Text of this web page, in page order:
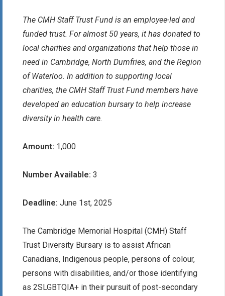
The CMH Staff Trust Fund is an employee-led and
funded trust. For almost 50 years, it has donated to
local charities and organizations that help those in
need in Cambridge, North Dumfries, and the Region
of Waterloo. In addition to supporting local
charities, the CMH Staff Trust Fund members have
developed an education bursary to help increase
diversity in health care.
Amount: 1,000
Number Available: 3
Deadline: June 1st, 2025
The Cambridge Memorial Hospital (CMH) Staff
Trust Diversity Bursary is to assist African
Canadians, Indigenous people, persons of colour,
persons with disabilities, and/or those identifying
as 2SLGBTQIA+ in their pursuit of post-secondary